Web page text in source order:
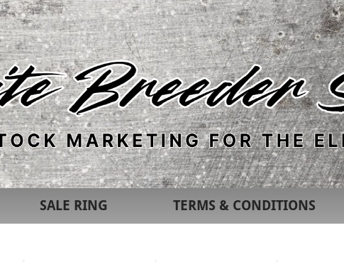
SALE RING TERMS & CONDITIONS